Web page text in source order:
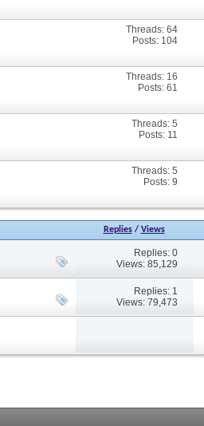
Threads: 64
Posts: 104
Threads: 16
Posts: 61
Threads: 5
Posts: 11
Threads: 5
Posts: 9
Replies/ Views
Replies: 0
Views: 85,129
Replies: 1
Views: 79,473